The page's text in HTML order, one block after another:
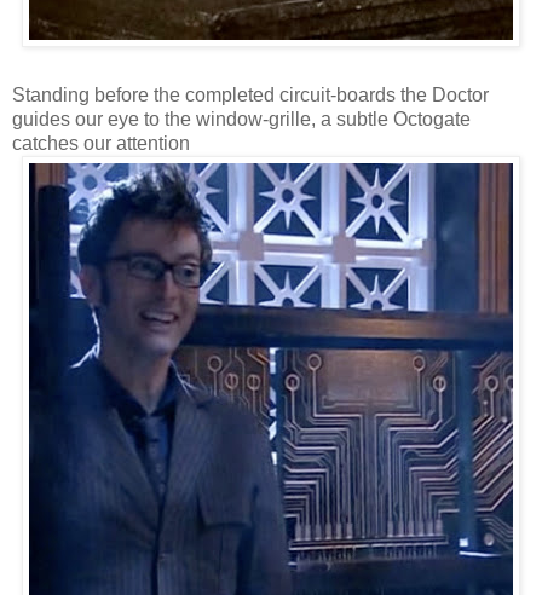
Standing before the completed circuit-boards the Doctor
guides our eye to the window-grille, a subtle Octogate
catches our attention